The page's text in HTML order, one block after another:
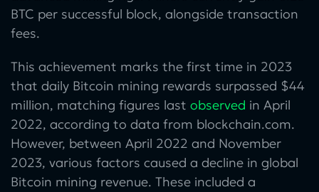
BTC per successful block, alongside transaction
fees.
This achievement marks the first time in 2023
that daily Bitcoin mining rewards surpassed $44
million, matching figures last observed in April
2022, according to data from blockchain.com.
However, between April 2022 and November
2023, various factors caused a decline in global
Bitcoin mining revenue. These included a